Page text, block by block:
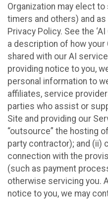
Organization may elect
timers and others) and
Privacy Policy. See the
a description of how your
shared with our AI
providing notice to you,
personal information to
affiliates, service
parties who assist or
Site and providing our
“outsource” the hosting
party contractor); and (ii)
connection with the
(such as payment
otherwise servicing you.
notice to you, we may